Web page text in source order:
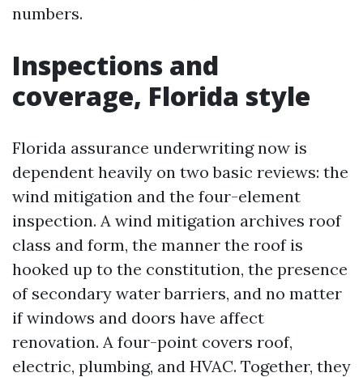
numbers.
Inspections and
coverage, Florida style
Florida assurance underwriting now is
dependent heavily on two basic reviews: the
wind mitigation and the four-element
inspection. A wind mitigation archives roof
class and form, the manner the roof is
hooked up to the constitution, the presence
of secondary water barriers, and no matter
if windows and doors have affect
renovation. A four-point covers roof,
electric, plumbing, and HVAC. Together, they